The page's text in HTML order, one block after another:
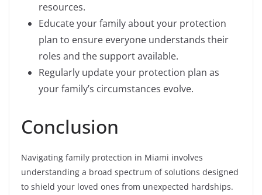
resources.
Educate your family about your protection
plan to ensure everyone understands their
roles and the support available.
Regularly update your protection plan as
your family’s circumstances evolve.
Conclusion
Navigating family protection in Miami involves
understanding a broad spectrum of solutions designed
to shield your loved ones from unexpected hardships.